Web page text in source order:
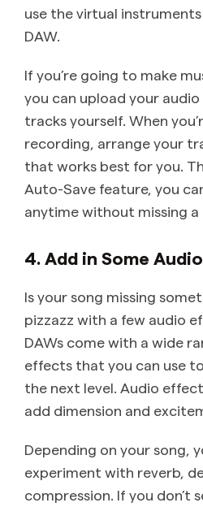
use the virtual
DAW.
If you’re going to make
you can upload your
tracks yourself. When
recording, arrange your
that works best for you.
Auto-Save feature, you
anytime without missing a
4. Add in Some
Is your song missing
pizzazz with a few audio
DAWs come with a wide
effects that you can use
the next level. Audio
add dimension and
Depending on your song,
experiment with reverb,
compression. If you don’t